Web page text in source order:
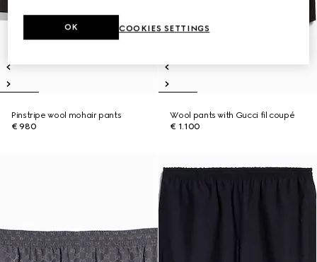
Pinstripe wool mohair pants
€ 980
Wool pants with Gucci fil coupé
€ 1.100
COOKIES SETTINGS
OK